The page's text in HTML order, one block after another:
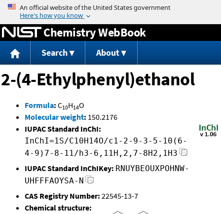
Jump to content
Chemistry WebBook
Search About
2-(4-Ethylphenyl)ethanol
Formula: C10H14O
Molecular weight: 150.2176
IUPAC Standard InChI:
InChI=1S/C10H14O/c1-2-9-3-5-10(6-
4-9)7-8-11/h3-6,11H,2,7-8H2,1H3
IUPAC Standard InChIKey: RNUYBEOUXPOHNW-
UHFFFAOYSA-N
CAS Registry Number: 22545-13-7
Chemical structure: